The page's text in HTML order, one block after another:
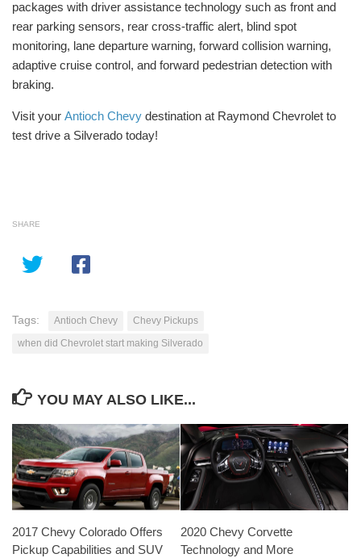
packages with driver assistance technology such as front and
rear parking sensors, rear cross-traffic alert, blind spot
monitoring, lane departure warning, forward collision warning,
adaptive cruise control, and forward pedestrian detection with
braking.
Visit your Antioch Chevy destination at Raymond Chevrolet to
test drive a Silverado today!
SHARE
Tags: Antioch Chevy
Chevy Pickups
when did Chevrolet start making Silverado
YOU MAY ALSO LIKE...
2017 Chevy Colorado Offers
Pickup Capabilities and SUV
2020 Chevy Corvette
Technology and More